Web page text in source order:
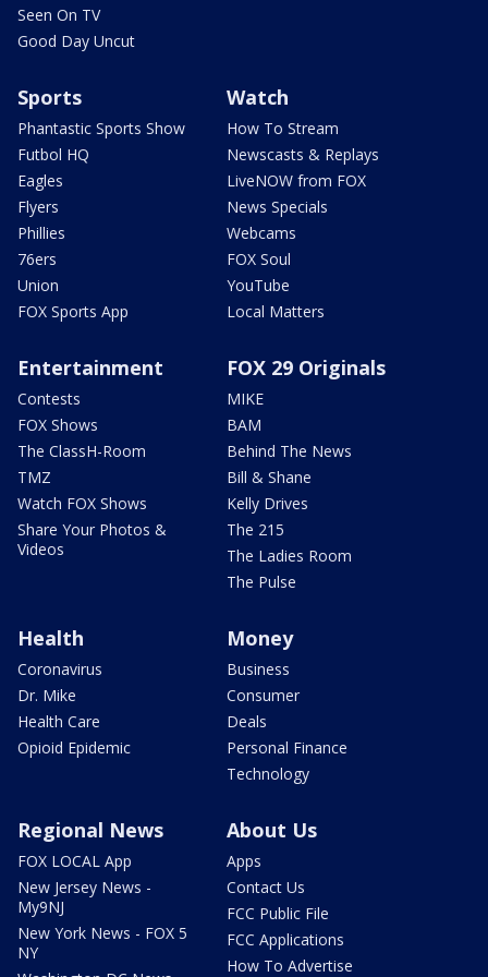
Seen On TV
Good Day Uncut
Sports
Phantastic Sports Show
Futbol HQ
Eagles
Flyers
Phillies
76ers
Union
FOX Sports App
Watch
How To Stream
Newscasts & Replays
LiveNOW from FOX
News Specials
Webcams
FOX Soul
YouTube
Local Matters
Entertainment
Contests
FOX Shows
The ClassH-Room
TMZ
Watch FOX Shows
Share Your Photos &
Videos
FOX 29 Originals
MIKE
BAM
Behind The News
Bill & Shane
Kelly Drives
The 215
The Ladies Room
The Pulse
Health
Coronavirus
Dr. Mike
Health Care
Opioid Epidemic
Money
Business
Consumer
Deals
Personal Finance
Technology
Regional News
FOX LOCAL App
New Jersey News -
My9NJ
New York News - FOX 5
NY
About Us
Apps
Contact Us
FCC Public File
FCC Applications
How To Advertise